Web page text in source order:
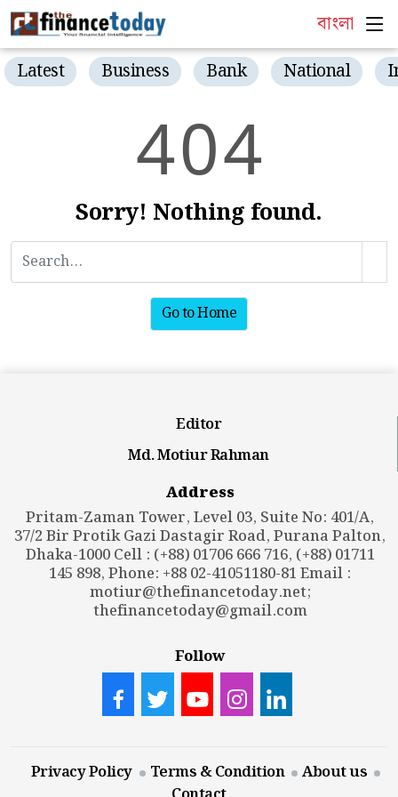
বাংলা
Latest Business Bank National
404
Sorry! Nothing found.
Go to Home
Editor
Md. Motiur Rahman
Address
Pritam-Zaman Tower, Level 03, Suite No: 401/A,
37/2 Bir Protik Gazi Dastagir Road, Purana Palton,
Dhaka-1000 Cell : (+88) 01706 666 716, (+88) 01711
145 898, Phone: +88 02-41051180-81 Email :
motiur@thefinancetoday.net;
thefinancetoday@gmail.com
Follow
Privacy Policy Terms & Condition
About us